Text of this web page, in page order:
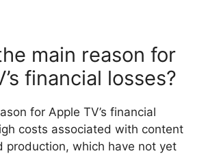
main reason for
financial losses?
for Apple TV’s financial
costs associated with content
production, which have not yet